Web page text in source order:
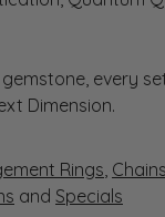
every
Dimension.
Rings, Chains
and Specials